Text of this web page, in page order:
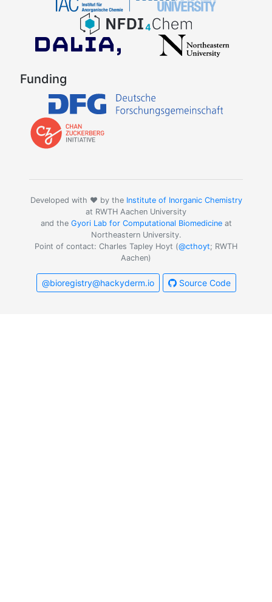
Funding
Developed with ❤️ by the Institute of Inorganic Chemistry
at RWTH Aachen University
and the Gyori Lab for Computational Biomedicineat
Northeastern University.
Point of contact: Charles Tapley Hoyt (@cthoyt; RWTH
Aachen)
@bioregistry@hackyderm.io Source Code